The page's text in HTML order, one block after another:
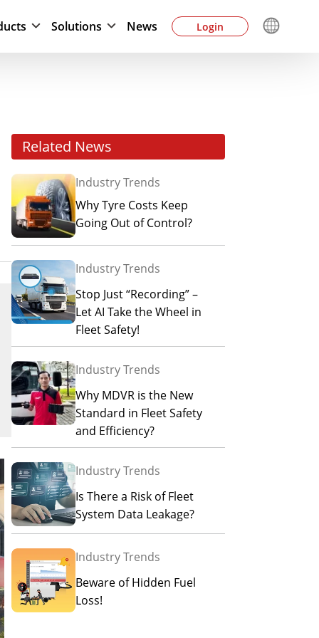
Solutions News Login
Related News
Industry Trends
Why Tyre Costs Keep
Going Out of Control?
Industry Trends
Stop Just “Recording” –
Let AI Take the Wheel in
Fleet Safety!
Industry Trends
Why MDVR is the New
Standard in Fleet Safety
and Efficiency?
Industry Trends
Is There a Risk of Fleet
System Data Leakage?
Industry Trends
Beware of Hidden Fuel
Loss!